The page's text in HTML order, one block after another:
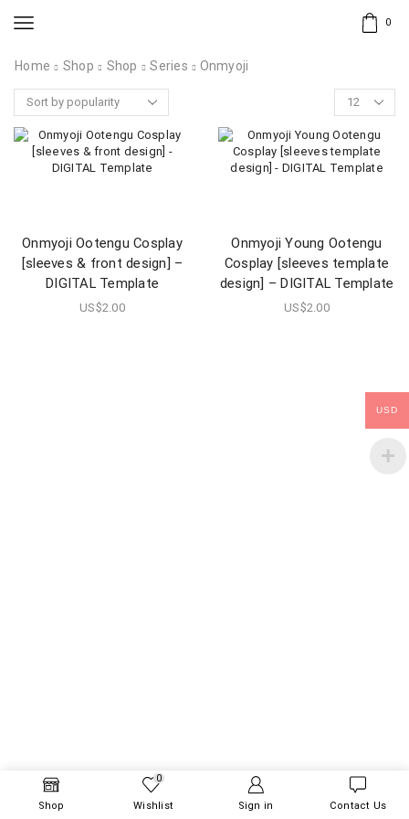
0
Home Shop Shop Series Onmyoji
Onmyoji Ootengu Cosplay
[sleeves & front design] –
DIGITAL Template
US$2.00
Onmyoji Young Ootengu
Cosplay [sleeves template
design] – DIGITAL Template
US$2.00
Shop
0
Wishlist Sign in Contact Us
USD